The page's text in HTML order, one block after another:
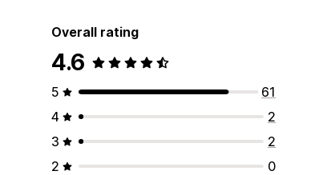
Overall rating
4.6
5
61
4
2
3
2
2
0